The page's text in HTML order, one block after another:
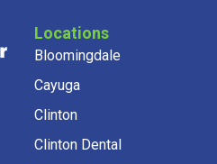
Locations
Bloomingdale
Cayuga
Clinton
Clinton Dental